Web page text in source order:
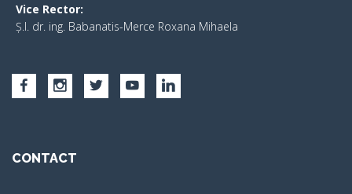
Vice Rector:
Ș.I. dr. ing. Babanatis-Merce Roxana Mihaela
CONTACT